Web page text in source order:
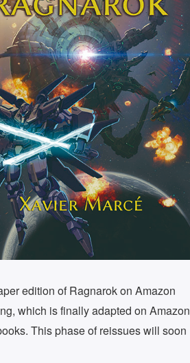
edition of Ragnarok on Amazon
which is finally adapted on Amazon
This phase of reissues will soon